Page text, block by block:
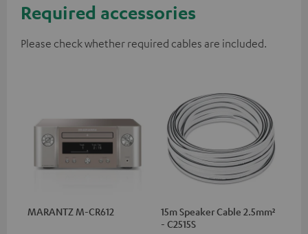
Required accessories
Please check whether required cables are included.
MARANTZ M-CR612
15m Speaker Cable 2.5mm²
- C2515S